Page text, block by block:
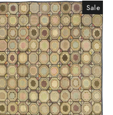
Sale